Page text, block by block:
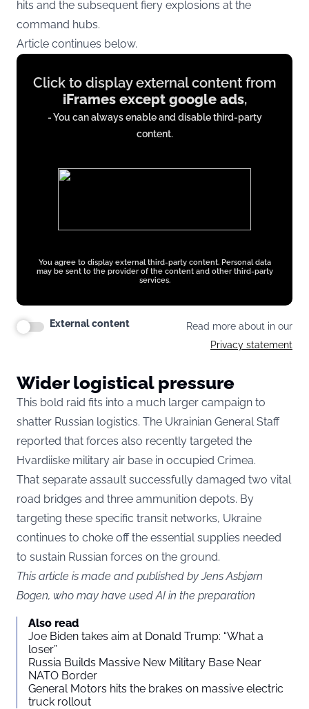
hits and the subsequent fiery explosions at the
command hubs.
Article continues below.
Display
content
iFrames
Click to display external content from
iFrames except google ads,
- You can always enable and disable third-party
content.
You agree to display external third-party content. Personal data
may be sent to the provider of the content and other third-party
services.
External content
Read more about in our
Privacy statement
Wider logistical pressure
This bold raid fits into a much larger campaign to
shatter Russian logistics. The Ukrainian General Staff
reported that forces also recently targeted the
Hvardiiske military air base in occupied Crimea.
That separate assault successfully damaged two vital
road bridges and three ammunition depots. By
targeting these specific transit networks, Ukraine
continues to choke off the essential supplies needed
to sustain Russian forces on the ground.
This article is made and published by Jens Asbjørn
Bogen, who may have used AI in the preparation
Also read
Joe Biden takes aim at Donald Trump: “What a
loser”
Russia Builds Massive New Military Base Near
NATO Border
General Motors hits the brakes on massive electric
truck rollout